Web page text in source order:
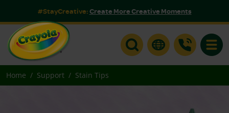
#StayCreative:Create More Creative Moments
Home Support Stain Tips